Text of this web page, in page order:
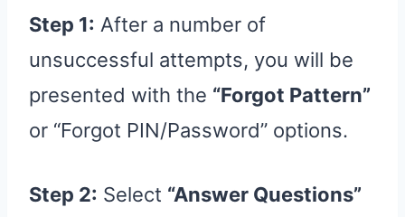
Step 1: After a number of
unsuccessful attempts, you will be
presented with the “Forgot Pattern”
or “Forgot PIN/Password” options.
Step 2: Select “Answer Questions”